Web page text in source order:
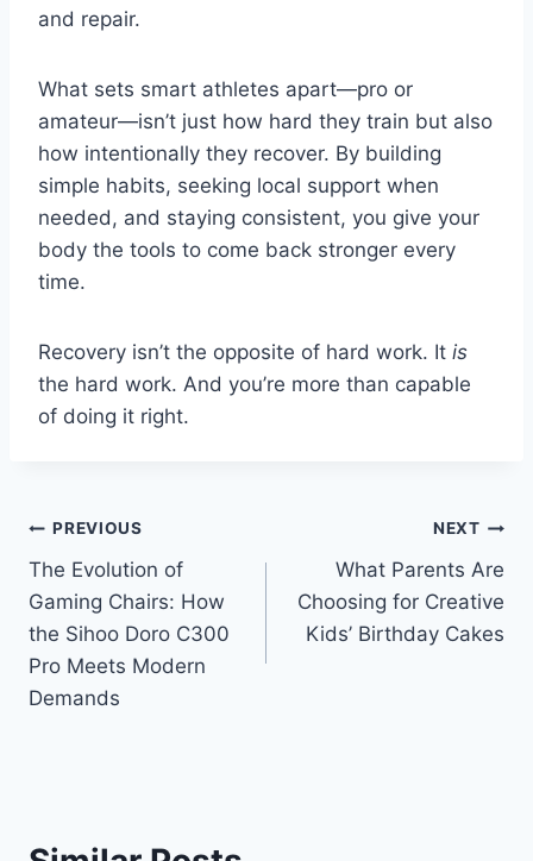
and repair.
What sets smart athletes apart—pro or
amateur—isn’t just how hard they train but also
how intentionally they recover. By building
simple habits, seeking local support when
needed, and staying consistent, you give your
body the tools to come back stronger every
time.
Recovery isn’t the opposite of hard work. It is
the hard work. And you’re more than capable
of doing it right.
Post
navigation
PREVIOUS
The Evolution of
Gaming Chairs: How
the Sihoo Doro C300
Pro Meets Modern
Demands
NEXT
What Parents Are
Choosing for Creative
Kids’ Birthday Cakes